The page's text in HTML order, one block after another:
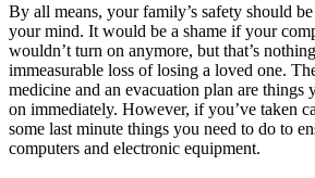
By all means, your family’s safety should
your mind. It would be a shame if your
wouldn’t turn on anymore, but that’s
immeasurable loss of losing a loved one.
medicine and an evacuation plan are things
on immediately. However, if you’ve taken
some last minute things you need to do to
computers and electronic equipment.